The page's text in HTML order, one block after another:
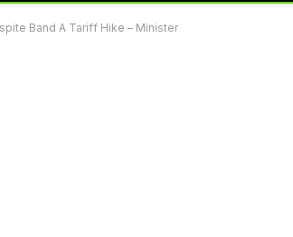
Band A Tariff Hike – Minister